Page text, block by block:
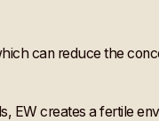
can reduce the
EW creates a fertile